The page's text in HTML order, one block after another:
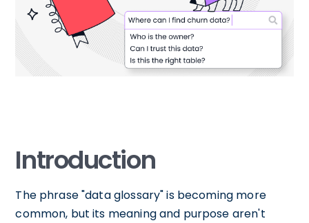
Introduction
The phrase "data glossary" is becoming more
common, but its meaning and purpose aren't